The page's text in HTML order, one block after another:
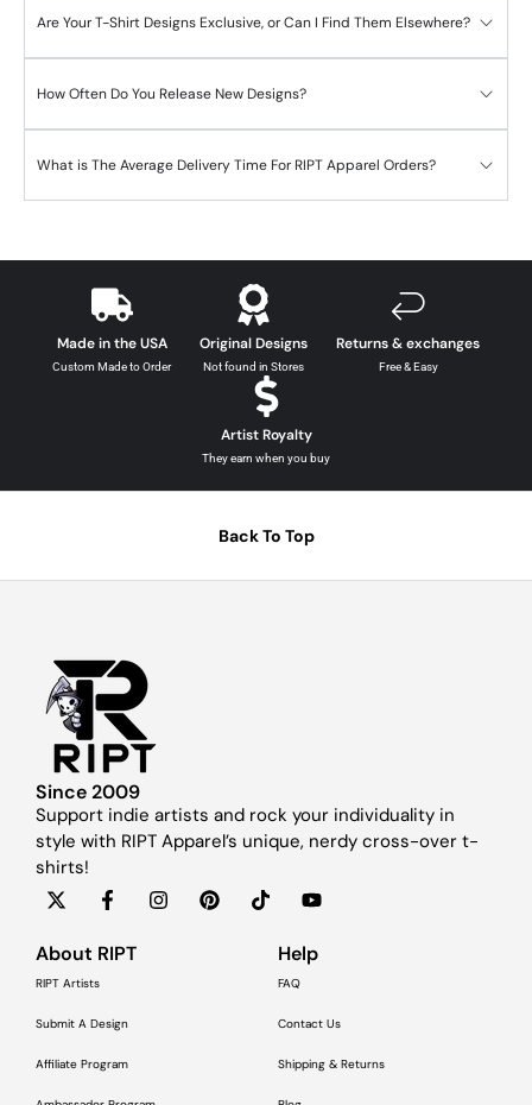
Are Your T-Shirt Designs Exclusive, or Can I Find Them Elsewhere?
How Often Do You Release New Designs?
What is The Average Delivery Time For RIPT Apparel Orders?
Made in the USA
Custom Made to Order
Original Designs
Not found in Stores
Returns & exchanges
Free & Easy
Artist Royalty
They earn when you buy
Back To Top
Since 2009
Support indie artists and rock your individuality in
style with RIPT Apparel’s unique, nerdy cross-over t-
shirts!
About RIPT
RIPT Artists
Submit A Design
Affiliate Program
Help
FAQ
Contact Us
Shipping & Returns